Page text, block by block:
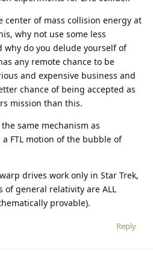
center of mass collision energy at
why not use some less
why do you delude yourself of
any remote chance to be
and expensive business and
chance of being accepted as
mission than this.
same mechanism as
FTL motion of the bubble of
drives work only in Star Trek,
general relativity are ALL
provable).
Reply